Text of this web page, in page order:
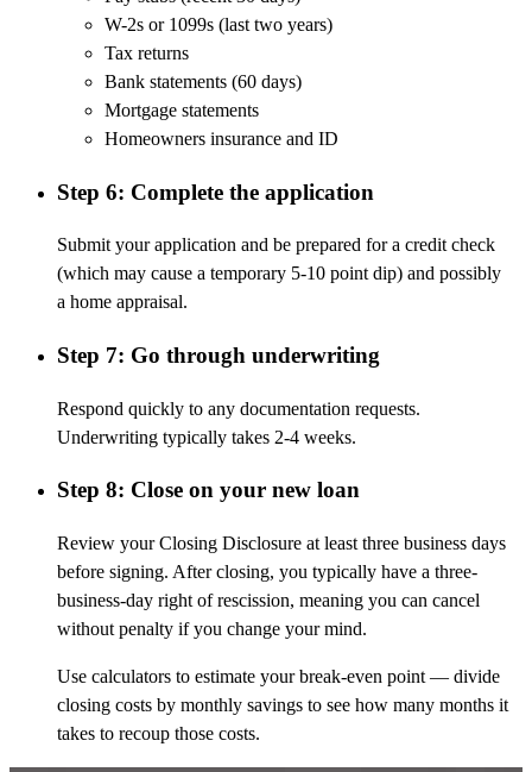
W-2s or 1099s (last two years)
Tax returns
Bank statements (60 days)
Mortgage statements
Homeowners insurance and ID
Step 6: Complete the application
Submit your application and be prepared for a credit check
(which may cause a temporary 5-10 point dip) and possibly
a home appraisal.
Step 7: Go through underwriting
Respond quickly to any documentation requests.
Underwriting typically takes 2-4 weeks.
Step 8: Close on your new loan
Review your Closing Disclosure at least three business days
before signing. After closing, you typically have a three-
business-day right of rescission, meaning you can cancel
without penalty if you change your mind.
Use calculators to estimate your break-even point — divide
closing costs by monthly savings to see how many months it
takes to recoup those costs.